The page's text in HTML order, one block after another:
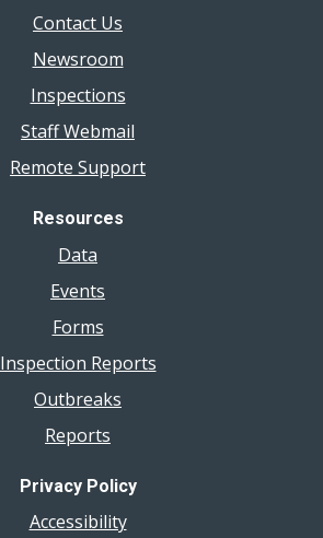
Contact Us
Newsroom
Inspections
Staff Webmail
Remote Support
Resources
Data
Events
Forms
Inspection Reports
Outbreaks
Reports
Privacy Policy
Accessibility